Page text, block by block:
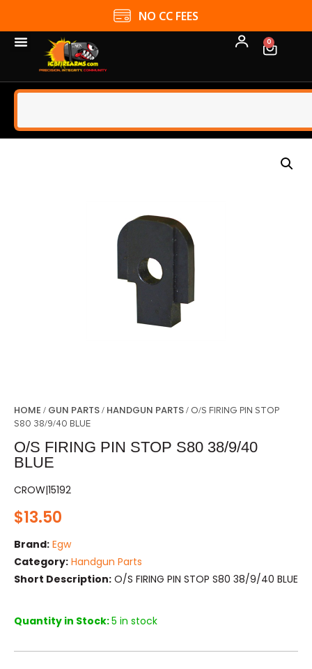
NO CC FEES
0
HOME / GUN PARTS/ HANDGUN PARTS/ O/S FIRING PIN STOP
S80 38/9/40 BLUE
O/S FIRING PIN STOP S80 38/9/40
BLUE
CROW|15192
$13.50
Brand: Egw
Category: Handgun Parts
Short Description: O/S FIRING PIN STOP S80 38/9/40 BLUE
Quantity in Stock:5 in stock